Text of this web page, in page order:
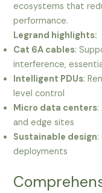
ecosystems that
performance.
Legrand highlights:
Cat 6A cables:
interference,
Intelligent PDUs:
level control
Micro data centers
and edge sites
Sustainable design
deployments